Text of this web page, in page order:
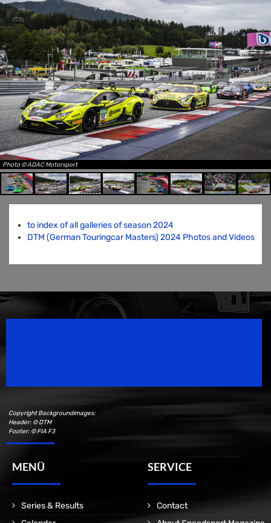
Photo © ADAC Motorsport
to index of all galleries of season 2024
DTM (German Touringcar Masters) 2024 Photos and Videos
Copyright Backgroundimages:
Header: © DTM
Footer: © FIA F3
MENÜ
Series & Results
SERVICE
Contact